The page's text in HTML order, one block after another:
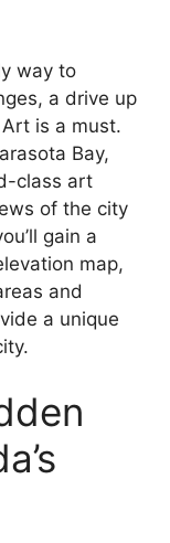
way to
a drive up
is a must.
Bay,
class art
of the city
gain a
map,
and
a unique